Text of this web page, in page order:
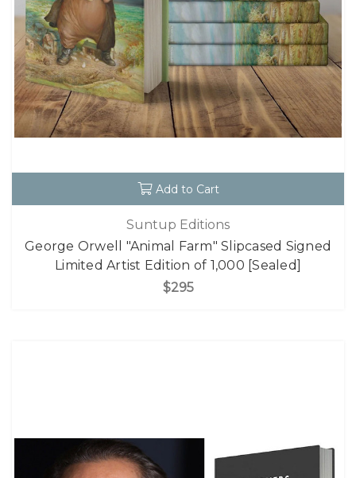
Add to Cart
Suntup Editions
George Orwell "Animal Farm" Slipcased Signed
Limited Artist Edition of 1,000 [Sealed]
$295